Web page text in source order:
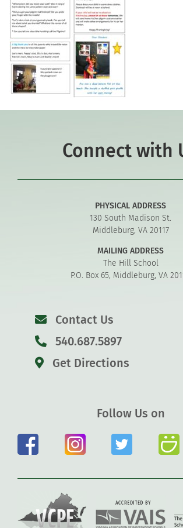
Connect with
PHYSICAL ADDRESS
130 South Madison St.
Middleburg, VA 20117
MAILING ADDRESS
The Hill School
P.O. Box 65, Middleburg, VA
Contact Us
540.687.5897
Get Directions
Follow Us on